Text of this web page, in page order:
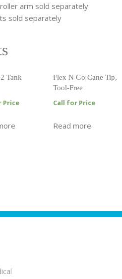
arm sold separately
sold separately
Tank
Price
Flex N Go Cane Tip,
Tool-Free
Call for Price
Read more